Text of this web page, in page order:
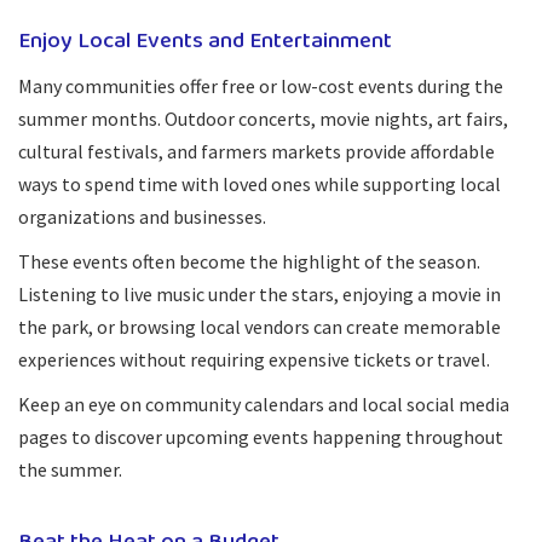
Enjoy Local Events and Entertainment
Many communities offer free or low-cost events during the
summer months. Outdoor concerts, movie nights, art fairs,
cultural festivals, and farmers markets provide affordable
ways to spend time with loved ones while supporting local
organizations and businesses.
These events often become the highlight of the season.
Listening to live music under the stars, enjoying a movie in
the park, or browsing local vendors can create memorable
experiences without requiring expensive tickets or travel.
Keep an eye on community calendars and local social media
pages to discover upcoming events happening throughout
the summer.